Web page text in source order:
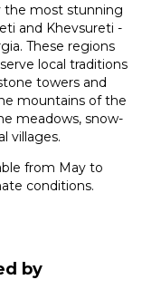
the most stunning
and Khevsureti -
These regions
local traditions
towers and
mountains of the
meadows, snow-
villages.
from May to
conditions.
by